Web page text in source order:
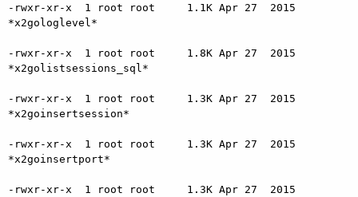
-rwxr-xr-x  1 root root     1.1K Apr 27  2015
*x2gologlevel*
-rwxr-xr-x  1 root root     1.8K Apr 27  2015
*x2golistsessions_sql*
-rwxr-xr-x  1 root root     1.3K Apr 27  2015
*x2goinsertsession*
-rwxr-xr-x  1 root root     1.3K Apr 27  2015
*x2goinsertport*
-rwxr-xr-x  1 root root     1.3K Apr 27  2015